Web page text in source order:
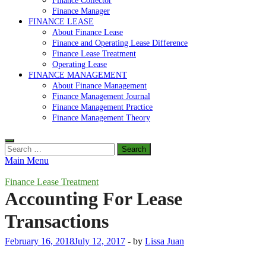
Finance Manager
FINANCE LEASE
About Finance Lease
Finance and Operating Lease Difference
Finance Lease Treatment
Operating Lease
FINANCE MANAGEMENT
About Finance Management
Finance Management Journal
Finance Management Practice
Finance Management Theory
Search
for:
Main Menu
Finance Lease Treatment
Accounting For Lease
Transactions
February 16, 2018July 12, 2017 - by Lissa Juan